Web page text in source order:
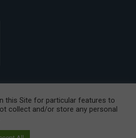
Floor, The Box, 9 Lower Berg Street,
this Site for particular features to
collect and/or store any personal